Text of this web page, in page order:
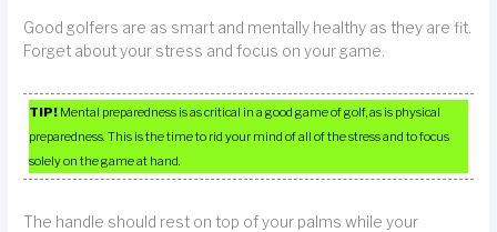
Good golfers are as smart and mentally healthy as they are fit.
Forget about your stress and focus on your game.
TIP! Mental preparedness is as critical in a good game of golf, as is physical
preparedness. This is the time to rid your mind of all of the stress and to focus
solely on the game at hand.
The handle should rest on top of your palms while your